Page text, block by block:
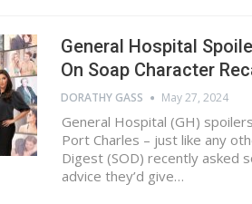
General Hospital
On Soap Character
DORATHY GASS May 27, 2024
General Hospital (GH)
Port Charles – just like any
Digest (SOD) recently asked
advice they’d give…